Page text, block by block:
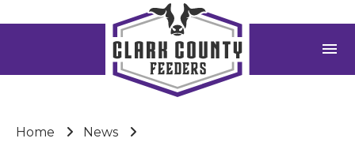
menu
Home News